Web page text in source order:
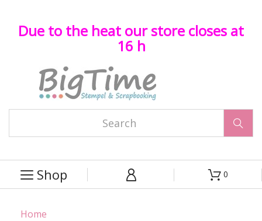
Due to the heat our store closes at
16 h

 Shop   0
Home